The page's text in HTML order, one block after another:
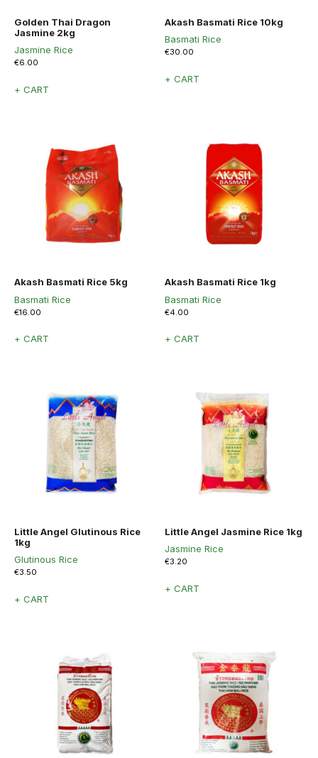
Golden Thai Dragon
Jasmine 2kg
Jasmine Rice
€6.00
+ CART
Akash Basmati Rice 10kg
Basmati Rice
€30.00
+ CART
Akash Basmati Rice 5kg
Basmati Rice
€16.00
+ CART
Akash Basmati Rice 1kg
Basmati Rice
€4.00
+ CART
Little Angel Glutinous Rice
1kg
Glutinous Rice
€3.50
+ CART
Little Angel Jasmine Rice 1kg
Jasmine Rice
€3.20
+ CART